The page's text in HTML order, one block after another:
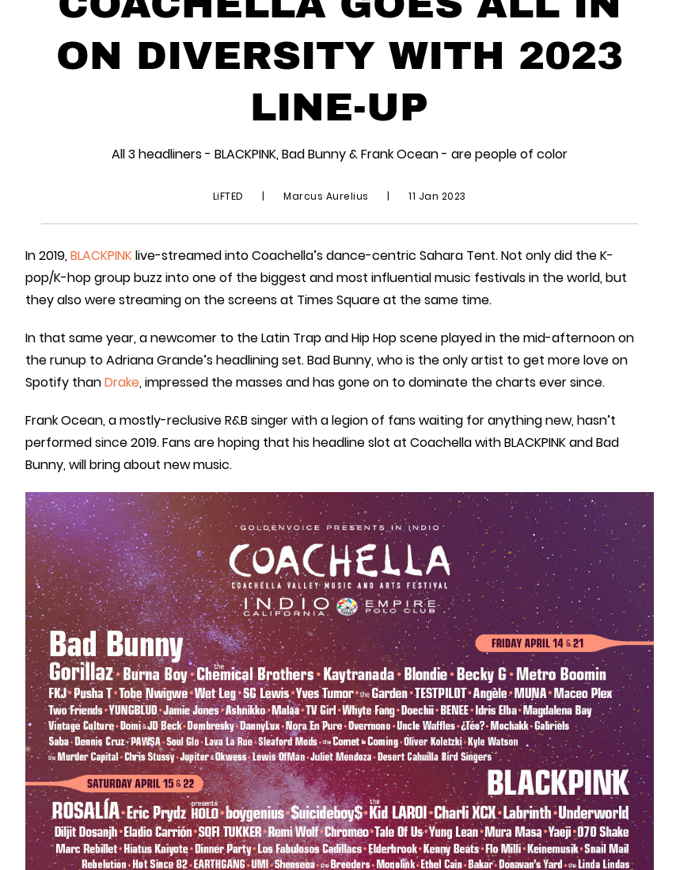
ON DIVERSITY WITH 2023
LINE-UP
All 3 headliners - BLACKPINK, Bad Bunny & Frank Ocean - are people of color
LiFTED | Marcus Aurelius | 11 Jan 2023
In 2019,BLACKPINKlive-streamed into Coachella’s dance-centric Sahara Tent. Not only did the K-
pop/K-hop group buzz into one of the biggest and most influential music festivals in the world, but
they also were streaming on the screens at Times Square at the same time.
In that same year, a newcomer to the Latin Trap and Hip Hop scene played in the mid-afternoon on
the runup to Adriana Grande’s headlining set. Bad Bunny, who is the only artist to get more love on
Spotify thanDrake, impressed the masses and has gone on to dominate the charts ever since.
Frank Ocean, a mostly-reclusive R&B singer with a legion of fans waiting for anything new, hasn’t
performed since 2019. Fans are hoping that his headline slot at Coachella with BLACKPINK and Bad
Bunny, will bring about new music.